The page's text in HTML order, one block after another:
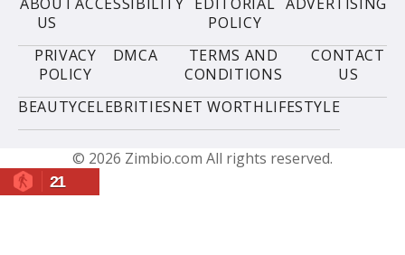
US
POLICY
PRIVACY
POLICY
DMCA
TERMS AND
CONDITIONS
CONTACT
US
BEAUTYCELEBRITIESNET WORTHLIFESTYLE
© 2026 Zimbio.com All rights reserved.
21